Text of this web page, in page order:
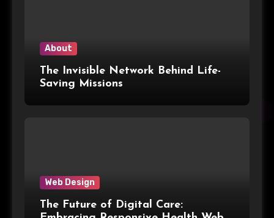
About
The Invisible Network Behind Life-
Saving Missions
Web Design
The Future of Digital Care: